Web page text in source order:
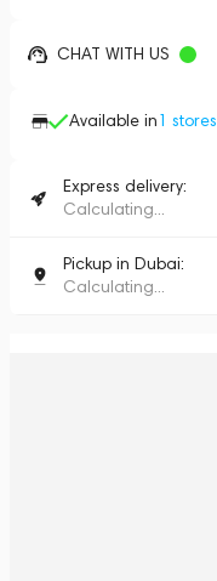
CHAT WITH US
Available in1 stores
Express delivery:
Calculating...
Pickup in Dubai:
Calculating...